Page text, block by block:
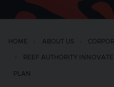
HOME ABOUT US
REEF AUTHORITY
PLAN